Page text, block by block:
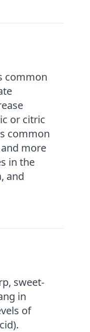
common
or citric
common
more
in the
and
sweet-
in
of